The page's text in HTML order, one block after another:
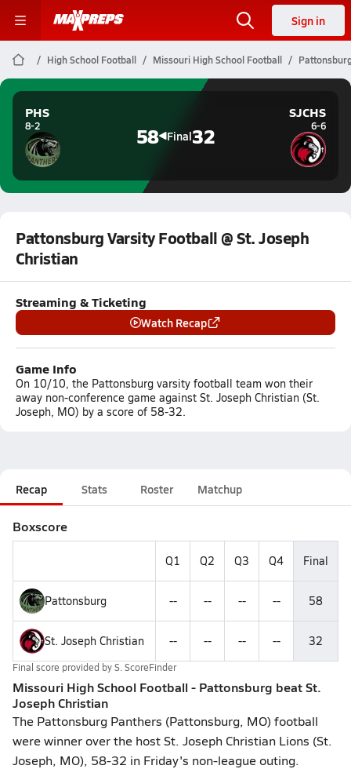
Sign in
High School Football Missouri High School Football
PHS
8-2 58 Final32
SJCHS
6-6
Pattonsburg Varsity Football @ St. Joseph
Christian
Streaming & Ticketing
Watch Recap
Game Info
On 10/10, the Pattonsburg varsity football team won their
away non-conference game against St. Joseph Christian (St.
Joseph, MO) by a score of 58-32.
Recap Stats Roster Matchup
Boxscore
Q1 Q2 Q3 Q4 Final
Pattonsburg -- -- -- -- 58
St. Joseph Christian -- -- -- -- 32
Final score provided byS. ScoreFinder
Missouri High School Football - Pattonsburg beat St.
Joseph Christian
The Pattonsburg Panthers (Pattonsburg, MO) football
were winner over the host St. Joseph Christian Lions (St.
Joseph, MO), 58-32 in Friday's non-league outing.